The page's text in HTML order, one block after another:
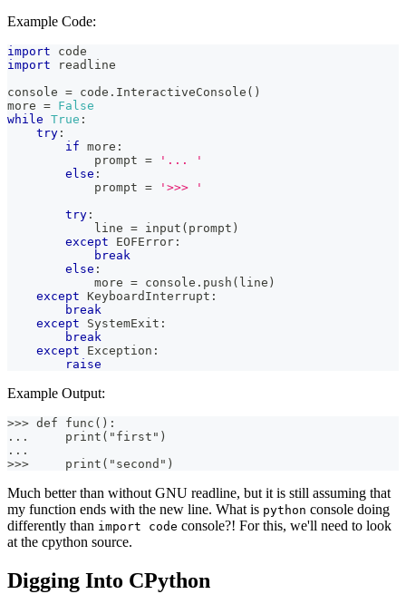
Example Code:
import code
import readline
console = code . InteractiveConsole ( )
more = False
while True :
try :
if more :
            prompt
=
'... '
else :
            prompt
=
'>>> '
try :
            line
= input ( prompt )
except EOFError :
break
else :
            more
= console . push ( line )
except KeyboardInterrupt :
break
except SystemExit :
break
except Exception :
raise
Example Output:
>>> def func():
...     print("first")
...
>>>     print("second")
Much better than without GNU readline, but it is still assuming that
my function ends with the new line. What is python console doing
differently than import code console?! For this, we'll need to look
at the cpython source.
Digging Into CPython